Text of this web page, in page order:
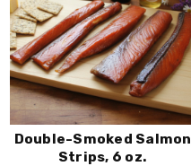
Double-Smoked Salmon
Strips, 6 oz.